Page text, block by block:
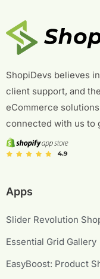
ShopiDevs believes
client support, and
eCommerce
connected with us to
Apps
Slider Revolution
Essential Grid Gallery
EasyBoost: Product